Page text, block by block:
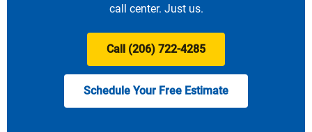
call center. Just us.
Call (206) 722-4285
Schedule Your Free Estimate